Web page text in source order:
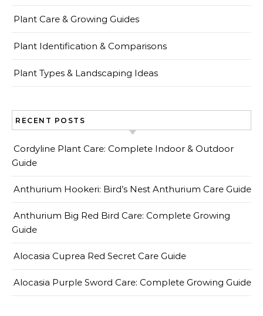
Plant Care & Growing Guides
Plant Identification & Comparisons
Plant Types & Landscaping Ideas
RECENT POSTS
Cordyline Plant Care: Complete Indoor & Outdoor
Guide
Anthurium Hookeri: Bird’s Nest Anthurium Care Guide
Anthurium Big Red Bird Care: Complete Growing
Guide
Alocasia Cuprea Red Secret Care Guide
Alocasia Purple Sword Care: Complete Growing Guide